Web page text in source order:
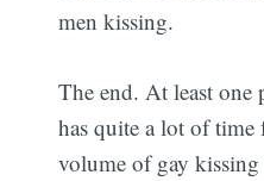
men kissing.
The end. At least one
has quite a lot of time
volume of gay